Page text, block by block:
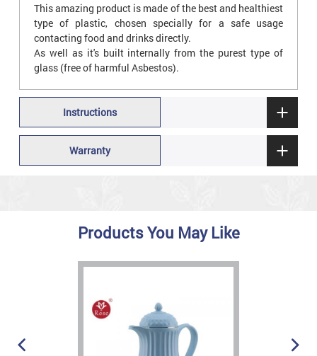
This amazing product is made of the best and healthiest
type of plastic, chosen specially for a safe usage
contacting food and drinks directly.
As well as it's built internally from the purest type of
glass (free of harmful Asbestos).
Instructions
Warranty
Products You May Like